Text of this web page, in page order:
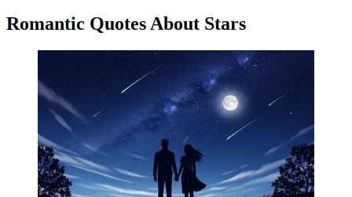
Romantic Quotes About Stars